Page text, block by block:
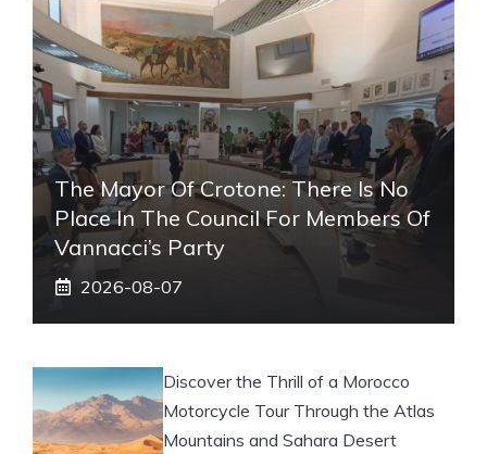
The Mayor Of Crotone: There Is No
Place In The Council For Members Of
Vannacci’s Party
2026-08-07
Discover the Thrill of a Morocco
Motorcycle Tour Through the Atlas
Mountains and Sahara Desert